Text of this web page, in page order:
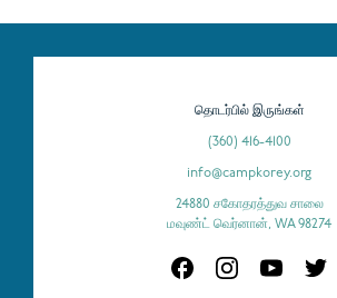
தொடர்பில் இருங்கள்
(360) 416-4100
info@campkorey.org
24880 சகோதரத்துவ சாலை
மவுண்ட் வெர்னான், WA 98274